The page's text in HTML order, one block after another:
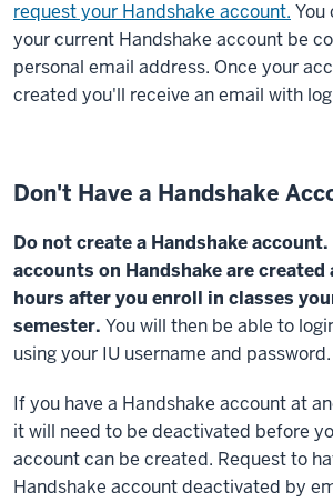
request your Handshake account. You
your current Handshake account be
personal email address. Once your
created you'll receive an email with
Don't Have a Handshake
Do not create a Handshake
accounts on Handshake are
hours after you enroll in classes
semester. You will then be able to
using your IU username and password.
If you have a Handshake account at
it will need to be deactivated before
account can be created. Request to
Handshake account deactivated by